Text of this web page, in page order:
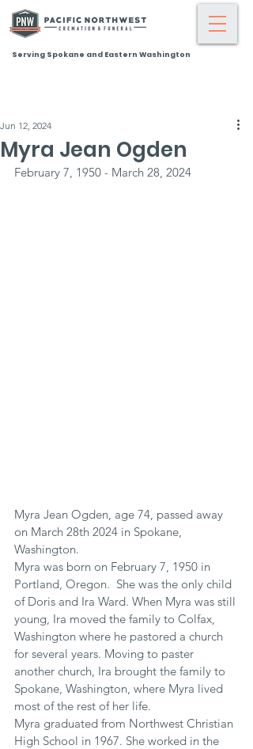
Serving Spokane and Eastern Washington
Myra Jean Ogden
Jun 12, 2024
February 7, 1950 - March 28, 2024
Myra Jean Ogden, age 74, passed away
on March 28th 2024 in Spokane,
Washington.
Myra was born on February 7, 1950 in
Portland, Oregon.  She was the only child
of Doris and Ira Ward. When Myra was still
young, Ira moved the family to Colfax,
Washington where he pastored a church
for several years. Moving to paster
another church, Ira brought the family to
Spokane, Washington, where Myra lived
most of the rest of her life.
Myra graduated from Northwest Christian
High School in 1967. She worked in the